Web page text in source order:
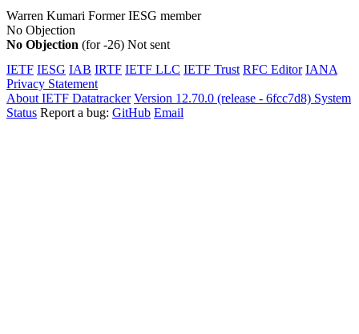
Warren Kumari Former IESG member
No Objection
No Objection (for -26) Not sent
IETF IESG IAB IRTF IETF LLC IETF Trust RFC Editor IANA
Privacy Statement
About IETF Datatracker Version 12.70.0 (release - 6fcc7d8) System
Status Report a bug: GitHub Email